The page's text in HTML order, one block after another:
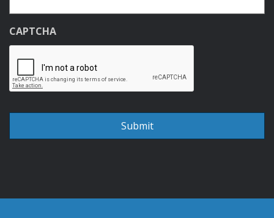
CAPTCHA